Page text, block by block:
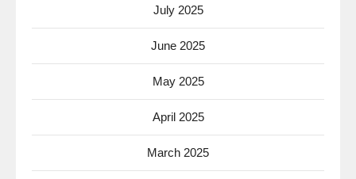
July 2025
June 2025
May 2025
April 2025
March 2025